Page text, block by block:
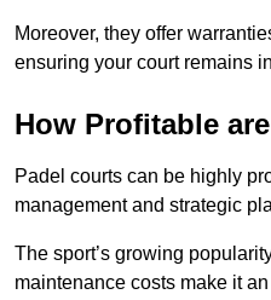
Moreover, they offer
ensuring your court remains
How Profitable
Padel courts can be highly
management and strategic
The sport’s growing
maintenance costs make it